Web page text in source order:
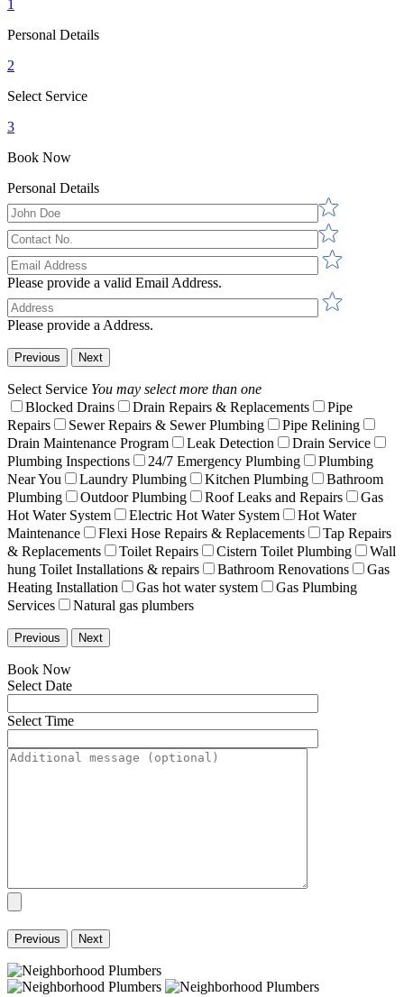
1
Personal Details
2
Select Service
3
Book Now
Personal Details
Please provide a valid Email Address.
Please provide a Address.
Previous Next
Select Service You may select more than one
Blocked Drains
Drain Repairs & Replacements
Pipe
Repairs
Sewer Repairs & Sewer Plumbing
Pipe Relining
Drain Maintenance Program
Leak Detection
Drain Service
Plumbing Inspections
24/7 Emergency Plumbing
Plumbing
Near You
Laundry Plumbing Kitchen Plumbing
Bathroom
Plumbing
Outdoor Plumbing Roof Leaks and Repairs
Gas
Hot Water System
Electric Hot Water System
Hot Water
Maintenance
Flexi Hose Repairs & Replacements
Tap Repairs
& Replacements
Toilet Repairs Cistern Toilet Plumbing
Wall
hung Toilet Installations & repairs
Bathroom Renovations
Gas
Heating Installation
Gas hot water system
Gas Plumbing
Services
Natural gas plumbers
Previous Next
Book Now
Select Date
Select Time
Previous Next